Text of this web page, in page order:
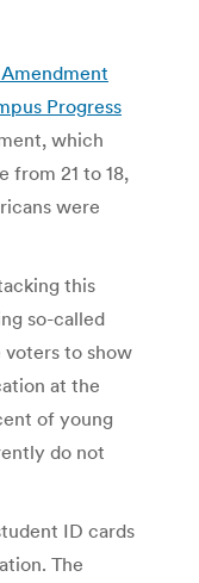
Progress
which
from 21 to 18,
were
this
so-called
voters to show
at the
of young
do not
ID cards
The